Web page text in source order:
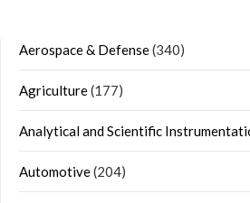
Aerospace & Defense(340)
Agriculture(177)
Analytical and Scientific
Automotive(204)